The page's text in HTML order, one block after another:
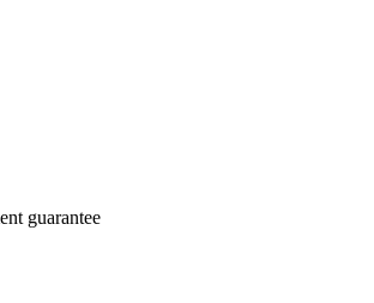
guarantee